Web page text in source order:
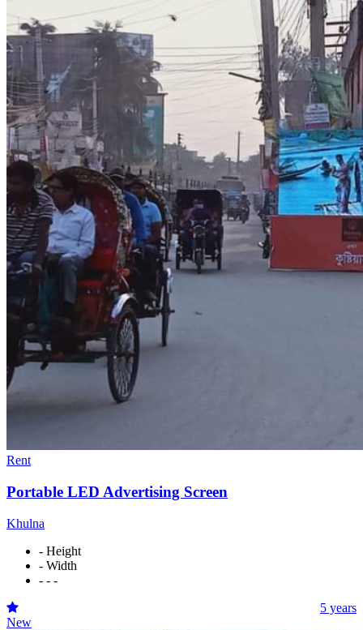
Rent
Portable LED Advertising Screen
Khulna
- Height
- Width
- - -
5 years
New